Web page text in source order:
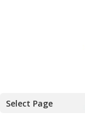
Select Page